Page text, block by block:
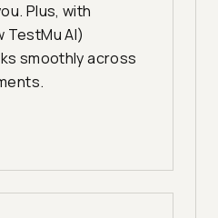
Plus, with
TestMu AI)
smoothly across